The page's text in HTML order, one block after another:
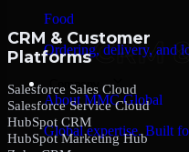
Food
Ordering, delivery, and
Company
About MMC Global
Global expertise. Built
CRM & Customer
Platforms
Salesforce Sales Cloud
Salesforce Service Cloud
HubSpot CRM
HubSpot Marketing Hub